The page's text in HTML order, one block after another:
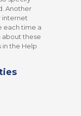
Another
internet
each time a
about these
in the Help